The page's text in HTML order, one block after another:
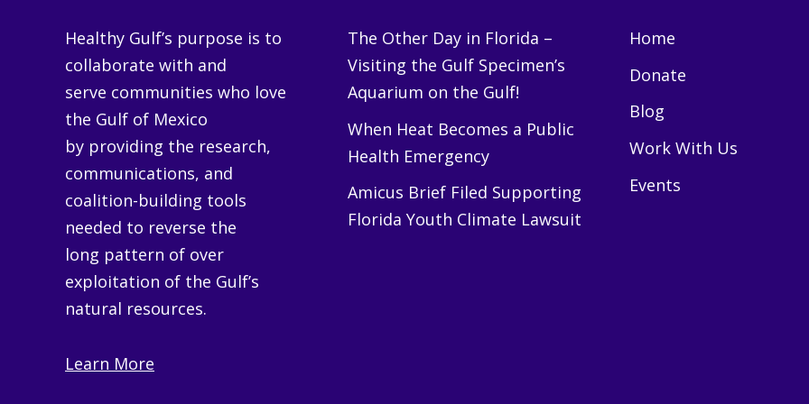
Healthy Gulf’s purpose is to
collaborate with and
serve communities who love
the Gulf of Mexico
by providing the research,
communications, and
coalition-building tools
needed to reverse the
long pattern of over
exploitation of the Gulf’s
natural resources.
Learn More
The Other Day in Florida –
Visiting the Gulf Specimen’s
Aquarium on the Gulf!
When Heat Becomes a Public
Health Emergency
Amicus Brief Filed Supporting
Florida Youth Climate Lawsuit
Home
Donate
Blog
Work With Us
Events